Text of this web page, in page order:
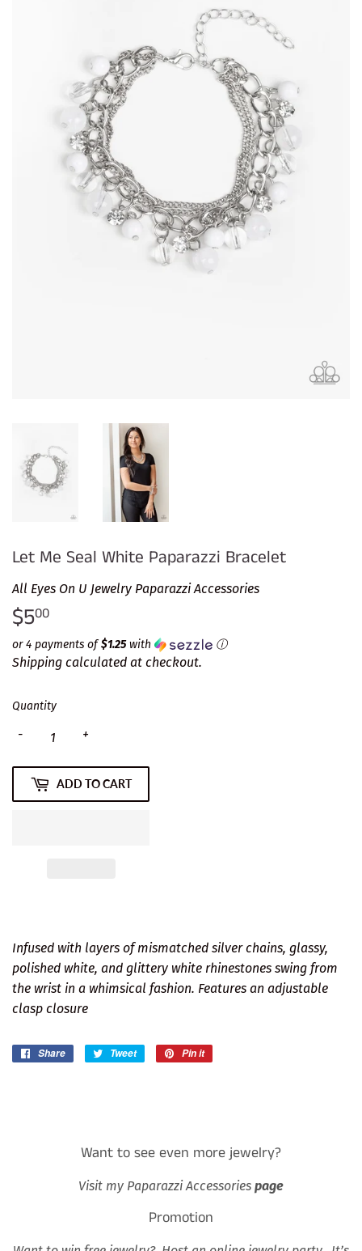
Let Me Seal White Paparazzi Bracelet
All Eyes On U Jewelry Paparazzi Accessories
$500
or 4 payments of$1.25with ⓘ
Shipping calculated at checkout.
Quantity
+
-
ADD TO CART
Infused with layers of mismatched silver chains, glassy,
polished white, and glittery white rhinestones swing from
the wrist in a whimsical fashion. Features an adjustable
clasp closure
Share
Share
Tweet
Tweet
Pin it
Want to see even more jewelry?
Visit my Paparazzi Accessories page
Promotion